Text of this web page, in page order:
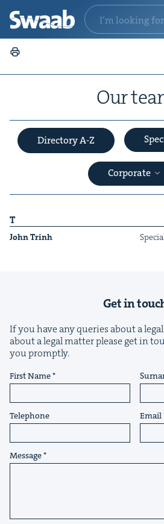
Our
Directory A-Z
Corporate
T
John Trinh
Get in
If you have any queries about a
about a legal matter please get in
you promptly.
First Name
Telephone Email
Message